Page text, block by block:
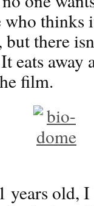
thinks
there
eats away
film.
years old,